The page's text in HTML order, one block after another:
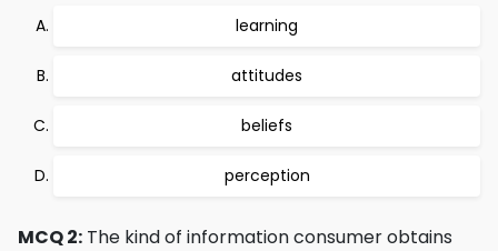
learning
attitudes
beliefs
perception
MCQ 2: The kind of information consumer obtains